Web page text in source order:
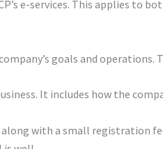
e-services. This applies to
goals and operations.
It includes how the
with a small registration